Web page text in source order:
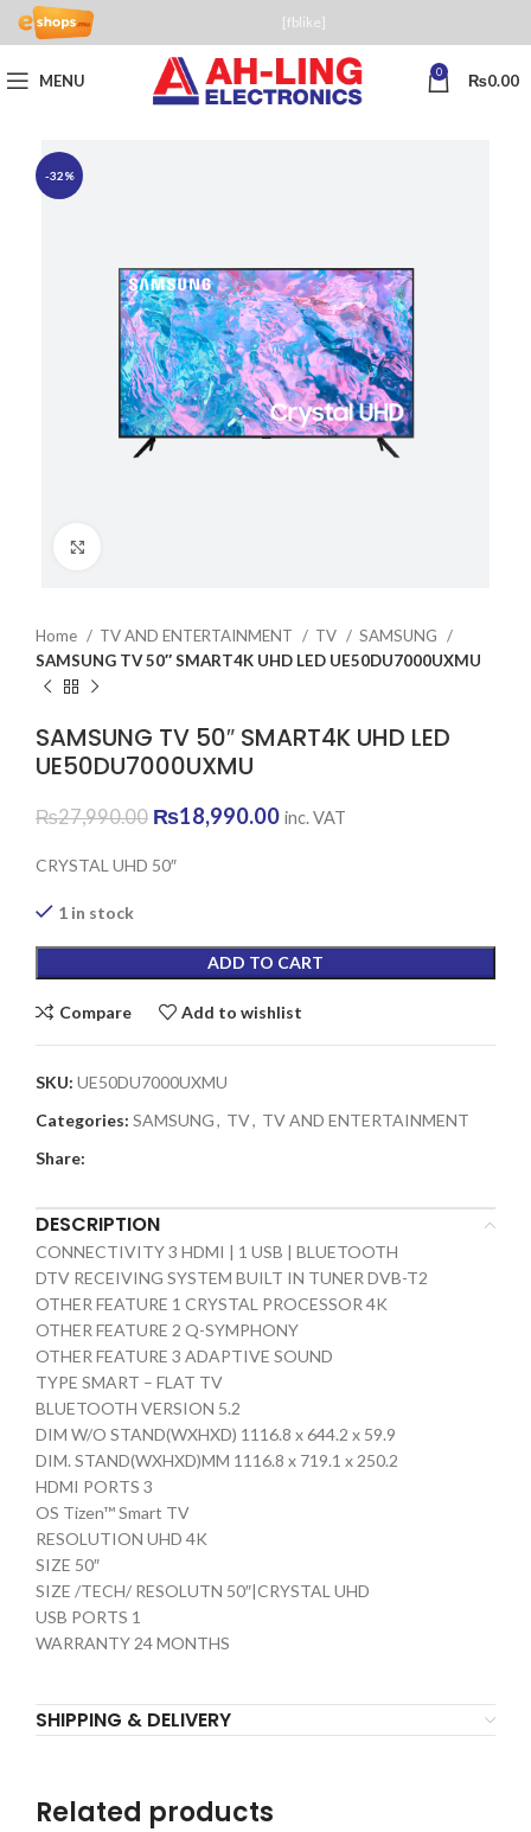
[fblike]
MENU 0 ₨0.00
-32%
Home TV AND ENTERTAINMENT TV
SAMSUNG
SAMSUNG TV 50″ SMART4K UHD LED UE50DU7000UXMU
SAMSUNG TV 50″ SMART4K UHD LED
UE50DU7000UXMU
₨27,990.00 Original
was:
₨18,990.00Current
inc. VAT
CRYSTAL UHD 50″
1 in stock
ADD TO CART
Compare Add to wishlist
SKU: UE50DU7000UXMU
Categories: SAMSUNG, TV, TV AND ENTERTAINMENT
Share:
DESCRIPTION
CONNECTIVITY 3 HDMI | 1 USB | BLUETOOTH
DTV RECEIVING SYSTEM BUILT IN TUNER DVB-T2
OTHER FEATURE 1 CRYSTAL PROCESSOR 4K
OTHER FEATURE 2 Q-SYMPHONY
OTHER FEATURE 3 ADAPTIVE SOUND
TYPE SMART – FLAT TV
BLUETOOTH VERSION 5.2
DIM W/O STAND(WXHXD) 1116.8 x 644.2 x 59.9
DIM. STAND(WXHXD)MM 1116.8 x 719.1 x 250.2
HDMI PORTS 3
OS Tizen™ Smart TV
RESOLUTION UHD 4K
SIZE 50″
SIZE /TECH/ RESOLUTN 50″|CRYSTAL UHD
USB PORTS 1
WARRANTY 24 MONTHS
SHIPPING & DELIVERY
Related products